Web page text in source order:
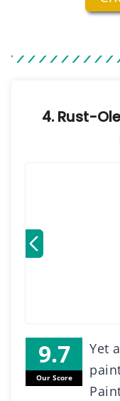
4. Rust-
Our Score
Yet